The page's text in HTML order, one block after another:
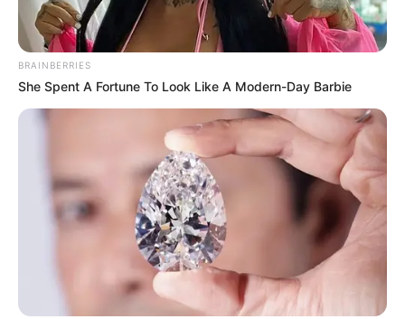
BRAINBERRIES
She Spent A Fortune To Look Like A Modern-Day Barbie